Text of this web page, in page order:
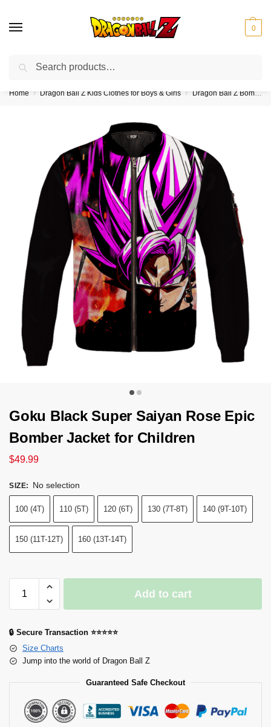
0
❤️10% discount on orders over $150. Code: “DBZ150”
Home / Dragon Ball Z Kids Clothes for Boys & Girls / Dragon Ball Z Bomber Jackets for Kids (Boy & Girl)
Goku Black Super Saiyan Rose Epic
Bomber Jacket for Children
$49.99
SIZE: No selection
100 (4T) 110 (5T) 120 (6T) 130 (7T-8T) 140 (9T-10T)
150 (11T-12T) 160 (13T-14T)
Add to cart
🔒 Secure Transaction ⭐⭐⭐⭐⭐
Size Charts
Jump into the world of Dragon Ball Z
Guaranteed Safe Checkout